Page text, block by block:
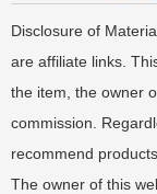
Disclosure of
are affiliate links.
the item, the owner
commission.
recommend
The owner of this